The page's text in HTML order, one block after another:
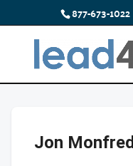
877-673-1022
Jon Monfred